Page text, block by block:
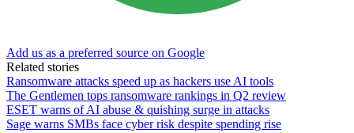
Add us as a preferred source on Google
Related stories
Ransomware attacks speed up as hackers use AI tools
The Gentlemen tops ransomware rankings in Q2 review
ESET warns of AI abuse & quishing surge in attacks
Sage warns SMBs face cyber risk despite spending rise